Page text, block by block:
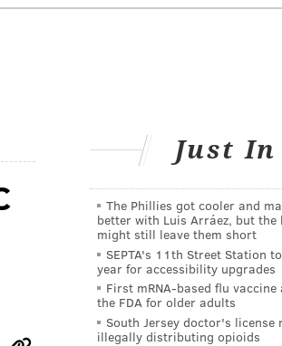
Just In
The Phillies got cooler and
better with Luis Arráez, but the
might still leave them short
SEPTA's 11th Street Station
year for accessibility upgrades
First mRNA-based flu vaccine
the FDA for older adults
South Jersey doctor's license
illegally distributing opioids